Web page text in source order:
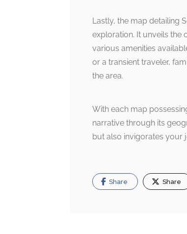
Lastly, the map detailing
exploration. It unveils the
various amenities
or a transient traveler,
the area.
With each map
narrative through its
but also invigorates your
Share Share